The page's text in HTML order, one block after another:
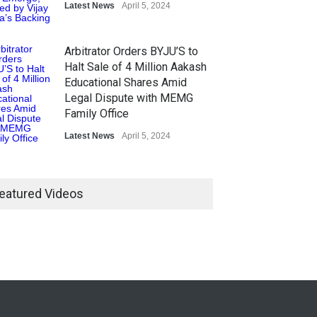
Latest News April 5, 2024
Arbitrator Orders BYJU’S to
Halt Sale of 4 Million Aakash
Educational Shares Amid
Legal Dispute with MEMG
Family Office
Latest News April 5, 2024
Videos